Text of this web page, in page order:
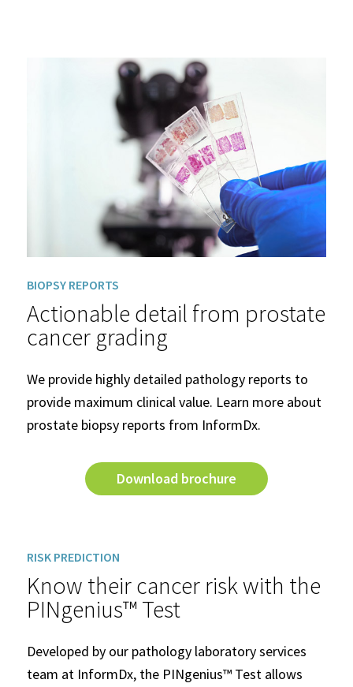
BIOPSY REPORTS
Actionable detail from prostate
cancer grading
We provide highly detailed pathology reports to
provide maximum clinical value. Learn more about
prostate biopsy reports from InformDx.
Download brochure
RISK PREDICTION
Know their cancer risk with the
PINgenius™ Test
Developed by our pathology laboratory services
team at InformDx, the PINgenius™ Test allows